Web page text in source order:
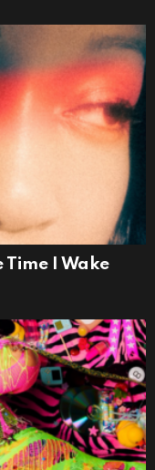
Time I Wake